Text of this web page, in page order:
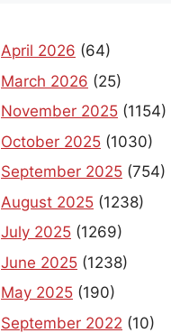
April 2026 (64)
March 2026 (25)
November 2025 (1154)
October 2025 (1030)
September 2025 (754)
August 2025 (1238)
July 2025 (1269)
June 2025 (1238)
May 2025 (190)
September 2022 (10)